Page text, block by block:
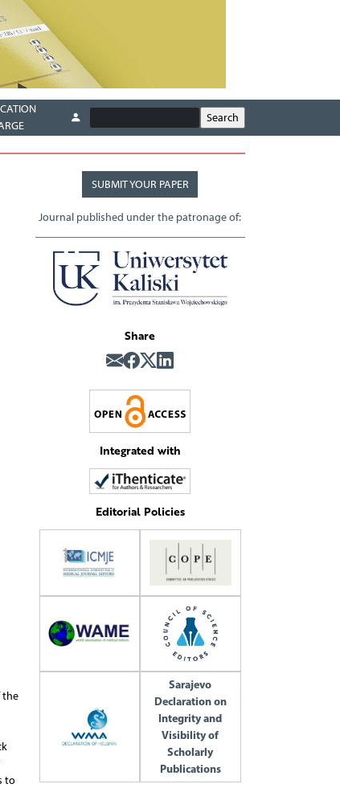
the
to
SUBMIT YOUR PAPER
Journal published under the patronage of:
Share
Integrated with
Editorial Policies
Sarajevo
Declaration on
Integrity and
Visibility of
Scholarly
Publications